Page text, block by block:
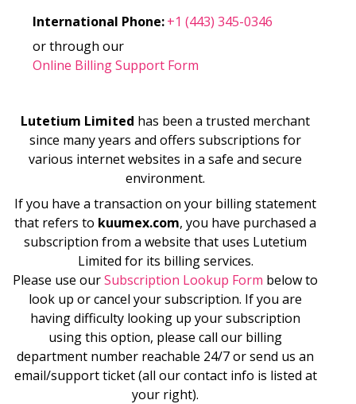
International Phone:+1 (443) 345-0346
or through our
Online Billing Support Form
Lutetium Limited has been a trusted merchant
since many years and offers subscriptions for
various internet websites in a safe and secure
environment.
If you have a transaction on your billing statement
that refers to kuumex.com, you have purchased a
subscription from a website that uses Lutetium
Limited for its billing services.
Please use ourSubscription Lookup Form below to
look up or cancel your subscription. If you are
having difficulty looking up your subscription
using this option, please call our billing
department number reachable 24/7 or send us an
email/support ticket (all our contact info is listed at
your right).